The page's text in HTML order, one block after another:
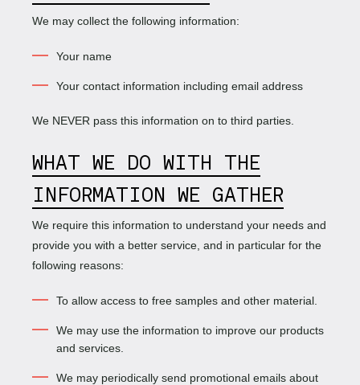
We may collect the following information:
Your name
Your contact information including email address
We NEVER pass this information on to third parties.
WHAT WE DO WITH THE
INFORMATION WE GATHER
We require this information to understand your needs and
provide you with a better service, and in particular for the
following reasons:
To allow access to free samples and other material.
We may use the information to improve our products
and services.
We may periodically send promotional emails about